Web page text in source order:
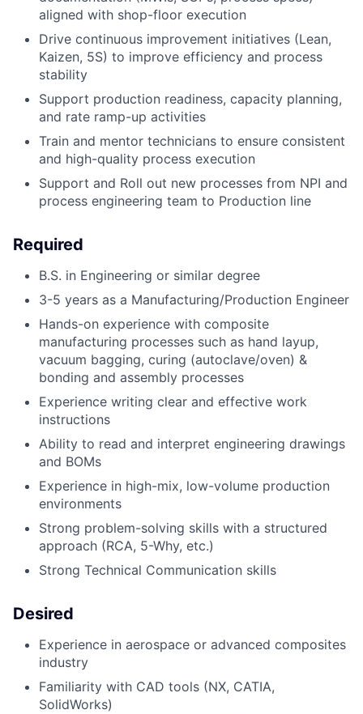
aligned with shop-floor execution
Drive continuous improvement initiatives (Lean,
Kaizen, 5S) to improve efficiency and process
stability
Support production readiness, capacity planning,
and rate ramp-up activities
Train and mentor technicians to ensure consistent
and high-quality process execution
Support and Roll out new processes from NPI and
process engineering team to Production line
Required
B.S. in Engineering or similar degree
3-5 years as a Manufacturing/Production Engineer
Hands-on experience with composite
manufacturing processes such as hand layup,
vacuum bagging, curing (autoclave/oven) &
bonding and assembly processes
Experience writing clear and effective work
instructions
Ability to read and interpret engineering drawings
and BOMs
Experience in high-mix, low-volume production
environments
Strong problem-solving skills with a structured
approach (RCA, 5-Why, etc.)
Strong Technical Communication skills
Desired
Experience in aerospace or advanced composites
industry
Familiarity with CAD tools (NX, CATIA,
SolidWorks)